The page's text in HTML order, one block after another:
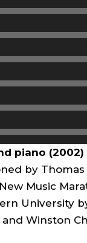
$40.00
piano (2002)
by
Music
University
Winston